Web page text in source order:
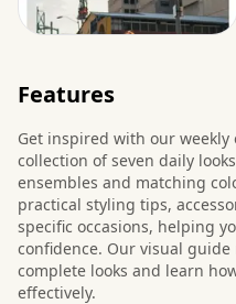
Features
Get inspired with our
collection of seven daily
ensembles and matching
practical styling tips,
specific occasions, helping
confidence. Our visual guide
complete looks and learn
effectively.